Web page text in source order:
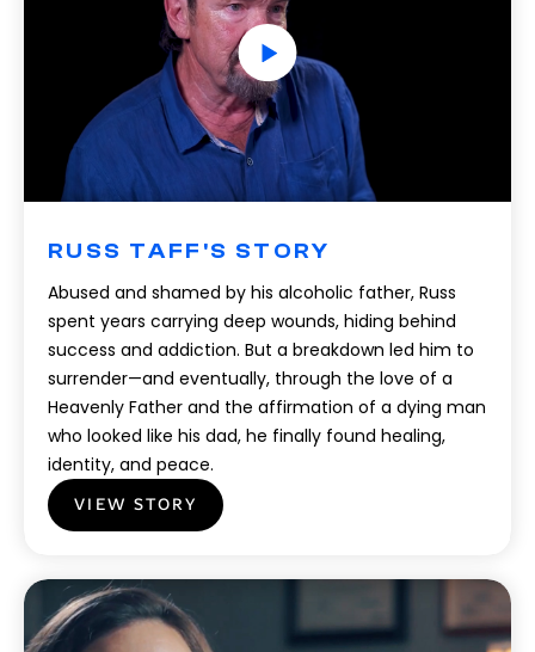
RUSS TAFF'S STORY
Abused and shamed by his alcoholic father, Russ
spent years carrying deep wounds, hiding behind
success and addiction. But a breakdown led him to
surrender—and eventually, through the love of a
Heavenly Father and the affirmation of a dying man
who looked like his dad, he finally found healing,
identity, and peace.
VIEW STORY